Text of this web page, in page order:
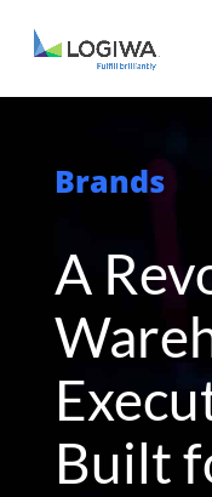
Brands
A
Built